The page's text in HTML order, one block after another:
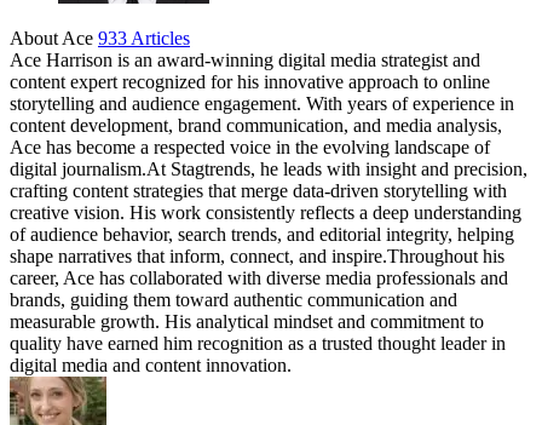
About Ace 933 Articles
Ace Harrison is an award-winning digital media strategist and
content expert recognized for his innovative approach to online
storytelling and audience engagement. With years of experience in
content development, brand communication, and media analysis,
Ace has become a respected voice in the evolving landscape of
digital journalism.At Stagtrends, he leads with insight and precision,
crafting content strategies that merge data-driven storytelling with
creative vision. His work consistently reflects a deep understanding
of audience behavior, search trends, and editorial integrity, helping
shape narratives that inform, connect, and inspire.Throughout his
career, Ace has collaborated with diverse media professionals and
brands, guiding them toward authentic communication and
measurable growth. His analytical mindset and commitment to
quality have earned him recognition as a trusted thought leader in
digital media and content innovation.
Website
Facebook
Instagram
Twitter